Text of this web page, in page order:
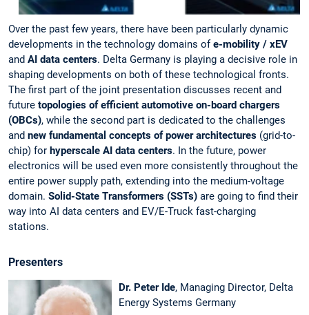
Over the past few years, there have been particularly dynamic
developments in the technology domains ofe-mobility / xEV
and AI data centers. Delta Germany is playing a decisive role in
shaping developments on both of these technological fronts.
The first part of the joint presentation discusses recent and
future topologies of efficient automotive on-board chargers
(OBCs), while the second part is dedicated to the challenges
and new fundamental concepts of power architectures (grid-to-
chip) for hyperscale AI data centers. In the future, power
electronics will be used even more consistently throughout the
entire power supply path, extending into the medium-voltage
domain. Solid-State Transformers (SSTs) are going to find their
way into AI data centers and EV/E-Truck fast-charging
stations.
Presenters
Dr. Peter Ide, Managing Director, Delta
Energy Systems Germany